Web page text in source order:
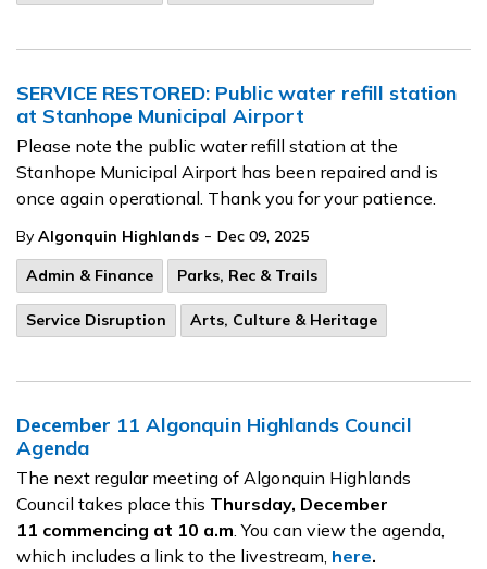
SERVICE RESTORED: Public water refill station
at Stanhope Municipal Airport
Please note the public water refill station at the
Stanhope Municipal Airport has been repaired and is
once again operational. Thank you for your patience.
By Algonquin Highlands - Dec 09, 2025
Admin & Finance
Parks, Rec & Trails
Service Disruption Arts, Culture & Heritage
December 11 Algonquin Highlands Council
Agenda
The next regular meeting of Algonquin Highlands
Council takes place this Thursday, December
11 commencing at 10 a.m. You can view the agenda,
which includes a link to the livestream, here.